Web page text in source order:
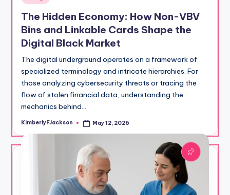
The Hidden Economy: How Non-VBV
Bins and Linkable Cards Shape the
Digital Black Market
The digital underground operates on a framework of
specialized terminology and intricate hierarchies. For
those analyzing cybersecurity threats or tracing the
flow of stolen financial data, understanding the
mechanics behind…
Posted
KimberlyFJackson May 12, 2026